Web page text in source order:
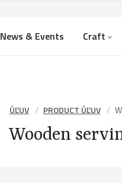
News & Events Craft
ÚĽUV PRODUCT ÚĽUV
Wooden